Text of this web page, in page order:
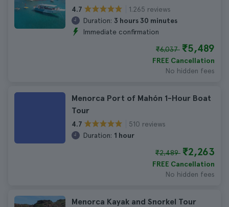
4.7
1.265 reviews
Duration: 3 hours 30 minutes
Immediate confirmation
₹6,037 ₹5,489
FREE Cancellation
No hidden fees
Menorca Port of Mahón 1-Hour Boat
Tour
4.7
510 reviews
Duration: 1 hour
₹2,489 ₹2,263
FREE Cancellation
No hidden fees
Menorca Kayak and Snorkel Tour